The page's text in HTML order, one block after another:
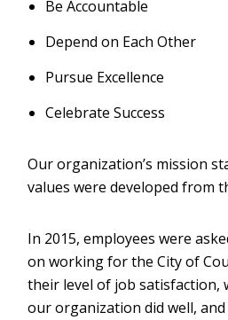
Be Accountable
Depend on Each Other
Pursue Excellence
Celebrate Success
Our organization’s mission
values were developed from
In 2015, employees were
on working for the City of
their level of job satisfaction,
our organization did well,